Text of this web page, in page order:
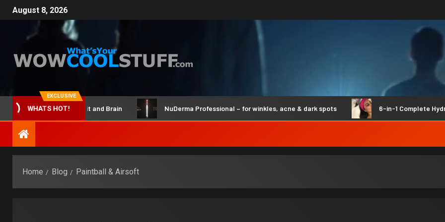
August 8, 2026
EXCLUSIVE
WHATS HOT!
ClicBot Maker Kit and Brain NuDerma Professional – for winkles, acne & dark spots 6-in-1 Complete Hydro
Home Blog Paintball & Airsoft